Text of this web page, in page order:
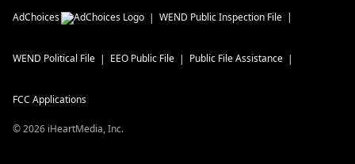
AdChoices WEND Public Inspection File
WEND Political File EEO Public File Public File Assistance
FCC Applications
©2026 iHeartMedia, Inc.